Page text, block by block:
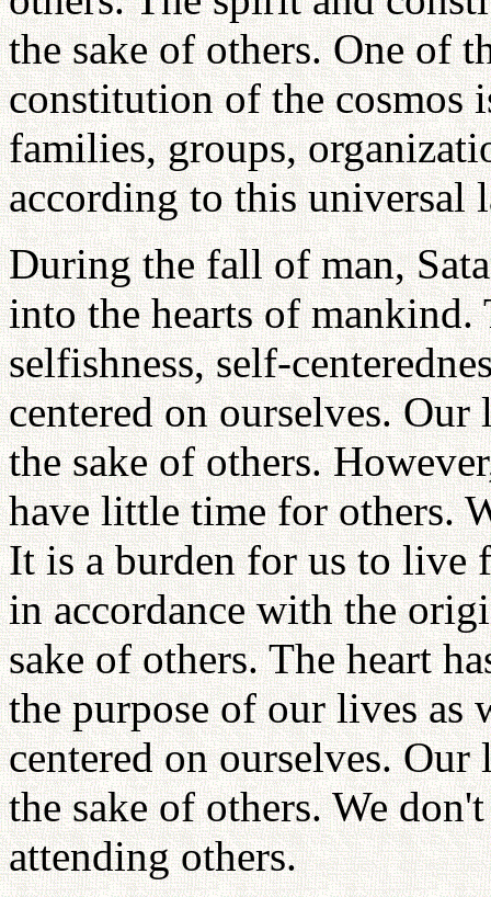
the sake of others. One of
constitution of the cosmos
families, groups,
according to this universal
During the fall of man,
into the hearts of
selfishness, self-
centered on ourselves.
the sake of others.
have little time for others.
It is a burden for us to live
in accordance with the
sake of others. The heart
the purpose of our lives
centered on ourselves.
the sake of others. We
attending others.